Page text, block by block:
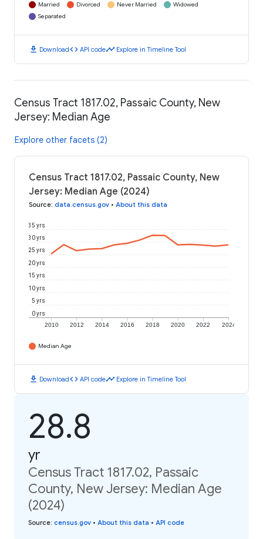
Married Divorced Never Married
Widowed
Separated
download Downloadcode API codetimeline Explore in Timeline Tool
Census Tract 1817.02, Passaic County, New
Jersey: Median Age
Explore other facets (2)
Census Tract 1817.02, Passaic County, New
Jersey: Median Age (2024)
Source: data.census.gov • About this data
2010 2012 2014 2016 2018 2020 2022 2024
0 yrs
5 yrs
10 yrs
15 yrs
20 yrs
25 yrs
30 yrs
35 yrs
Median Age
download Downloadcode API codetimeline Explore in Timeline Tool
28.8
yr
Census Tract 1817.02, Passaic
County, New Jersey: Median Age
(2024)
Source: census.gov • About this data • API code